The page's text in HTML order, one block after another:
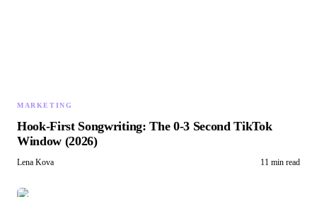
MARKETING
Hook-First Songwriting: The 0-3 Second TikTok
Window (2026)
Lena Kova 11 min read